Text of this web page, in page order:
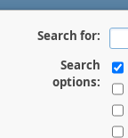
Search for:
Search
options: